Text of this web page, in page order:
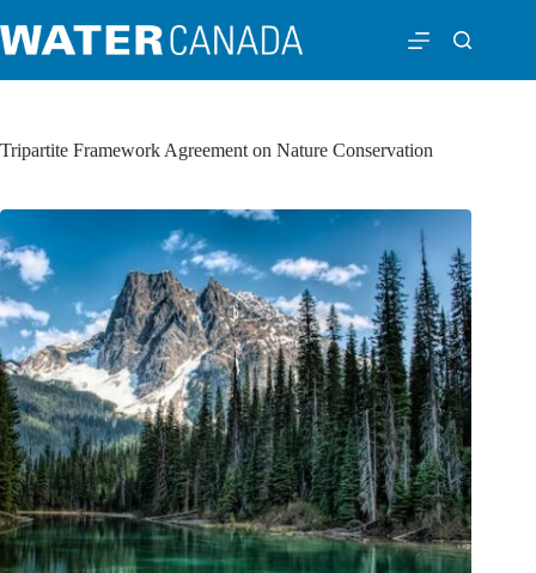
Tripartite Framework Agreement on Nature Conservation